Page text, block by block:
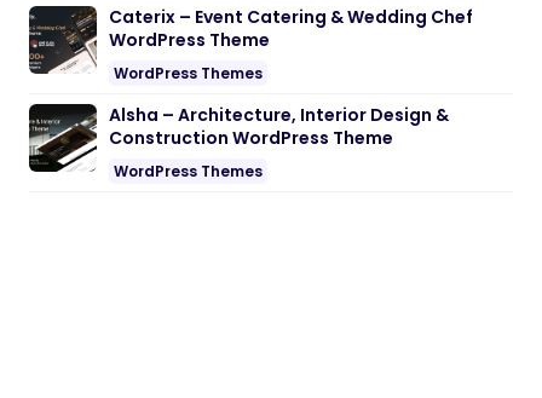
Caterix – Event Catering & Wedding Chef
WordPress Theme
WordPress Themes
Alsha – Architecture, Interior Design &
Construction WordPress Theme
WordPress Themes